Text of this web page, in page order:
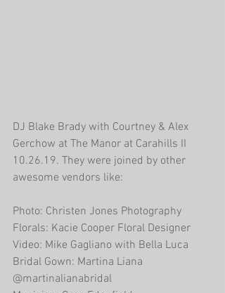
DJ Blake Brady with Courtney & Alex
Gerchow at The Manor at Carahills II
10.26.19. They were joined by other
awesome vendors like:
Photo: Christen Jones Photography
Florals: Kacie Cooper Floral Designer
Video: Mike Gagliano with Bella Luca
Bridal Gown: Martina Liana
@martinalianabridal